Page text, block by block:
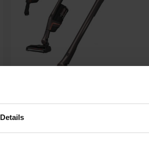
Details
Miele HX2 Pro Triflex 3-in-1